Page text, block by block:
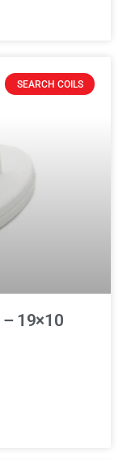
SEARCH COILS
– 19×10